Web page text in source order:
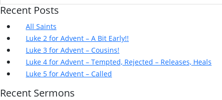
Recent Posts
All Saints
Luke 2 for Advent – A Bit Early!!
Luke 3 for Advent – Cousins!
Luke 4 for Advent – Tempted, Rejected – Releases, Heals
Luke 5 for Advent – Called
Recent Sermons